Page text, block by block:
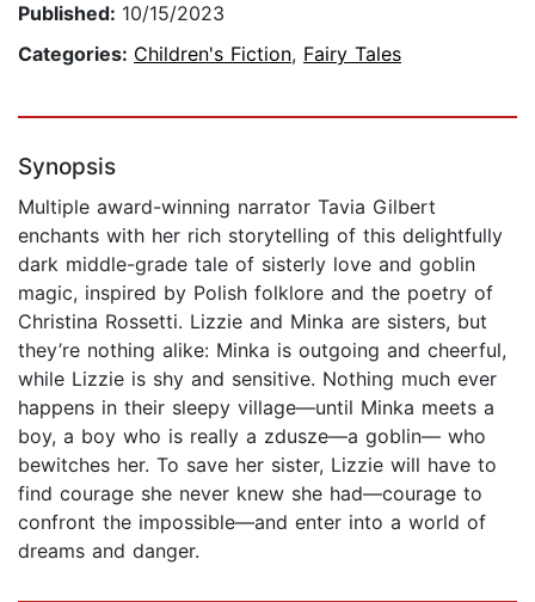
Published: 10/15/2023
Categories: Children's Fiction, Fairy Tales
Synopsis
Multiple award-winning narrator Tavia Gilbert
enchants with her rich storytelling of this delightfully
dark middle-grade tale of sisterly love and goblin
magic, inspired by Polish folklore and the poetry of
Christina Rossetti. Lizzie and Minka are sisters, but
they’re nothing alike: Minka is outgoing and cheerful,
while Lizzie is shy and sensitive. Nothing much ever
happens in their sleepy village—until Minka meets a
boy, a boy who is really a zdusze—a goblin— who
bewitches her. To save her sister, Lizzie will have to
find courage she never knew she had—courage to
confront the impossible—and enter into a world of
dreams and danger.